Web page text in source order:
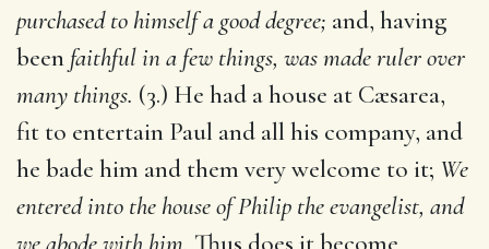
purchased to himself a good degree; and, having
been faithful in a few things, was made ruler over
many things. (3.) He had a house at Cæsarea,
fit to entertain Paul and all his company, and
he bade him and them very welcome to it; We
entered into the house of Philip the evangelist, and